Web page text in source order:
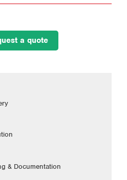
a quote
& Documentation